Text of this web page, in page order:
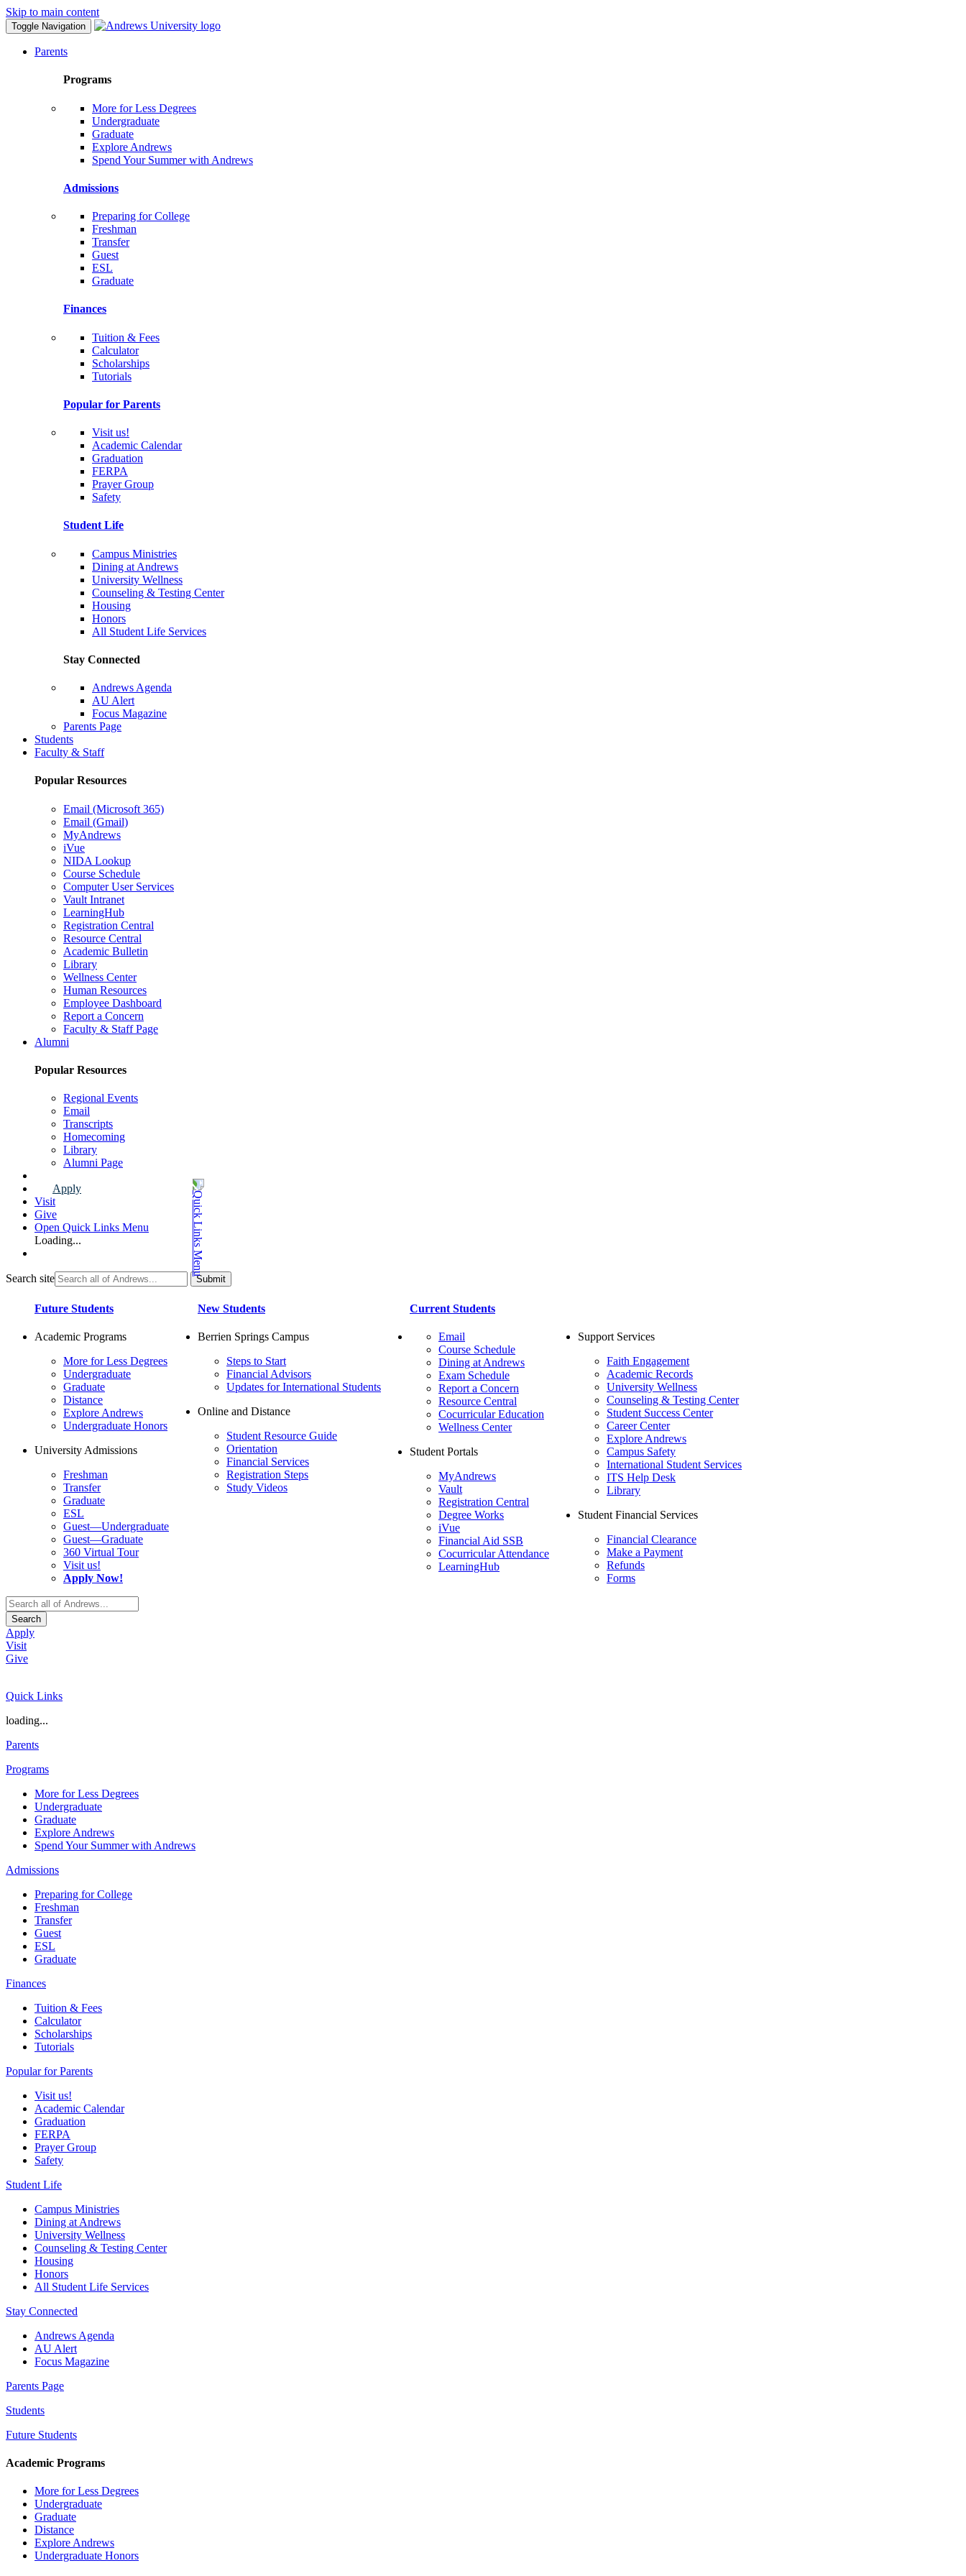
Skip to main content
Toggle Navigation
Parents
Programs
More for Less Degrees
Undergraduate
Graduate
Explore Andrews
Spend Your Summer with Andrews
Admissions
Preparing for College
Freshman
Transfer
Guest
ESL
Graduate
Finances
Tuition & Fees
Calculator
Scholarships
Tutorials
Popular for Parents
Visit us!
Academic Calendar
Graduation
FERPA
Prayer Group
Safety
Student Life
Campus Ministries
Dining at Andrews
University Wellness
Counseling & Testing Center
Housing
Honors
All Student Life Services
Stay Connected
Andrews Agenda
AU Alert
Focus Magazine
Parents Page
Students
Faculty & Staff
Popular Resources
Email (Microsoft 365)
Email (Gmail)
MyAndrews
iVue
NIDA Lookup
Course Schedule
Computer User Services
Vault Intranet
LearningHub
Registration Central
Resource Central
Academic Bulletin
Library
Wellness Center
Human Resources
Employee Dashboard
Report a Concern
Faculty & Staff Page
Alumni
Popular Resources
Regional Events
Email
Transcripts
Homecoming
Library
Alumni Page
Apply
Visit
Give
Open Quick Links Menu
Loading...
Search site
Future Students
Academic Programs
More for Less Degrees
Undergraduate
Graduate
Distance
Explore Andrews
Undergraduate Honors
University Admissions
Freshman
Transfer
Graduate
ESL
Guest—Undergraduate
Guest—Graduate
360 Virtual Tour
Visit us!
Apply Now!
New Students
Berrien Springs Campus
Steps to Start
Financial Advisors
Updates for International Students
Online and Distance
Student Resource Guide
Orientation
Financial Services
Registration Steps
Study Videos
Current Students
Email
Course Schedule
Dining at Andrews
Exam Schedule
Report a Concern
Resource Central
Cocurricular Education
Wellness Center
Student Portals
MyAndrews
Vault
Registration Central
Degree Works
iVue
Financial Aid SSB
Cocurricular Attendance
LearningHub
Support Services
Faith Engagement
Academic Records
University Wellness
Counseling & Testing Center
Student Success Center
Career Center
Explore Andrews
Campus Safety
International Student Services
ITS Help Desk
Library
Student Financial Services
Financial Clearance
Make a Payment
Refunds
Forms
Search
Apply
Visit
Give
Quick Links
loading...
Parents
Programs
More for Less Degrees
Undergraduate
Graduate
Explore Andrews
Spend Your Summer with Andrews
Admissions
Preparing for College
Freshman
Transfer
Guest
ESL
Graduate
Finances
Tuition & Fees
Calculator
Scholarships
Tutorials
Popular for Parents
Visit us!
Academic Calendar
Graduation
FERPA
Prayer Group
Safety
Student Life
Campus Ministries
Dining at Andrews
University Wellness
Counseling & Testing Center
Housing
Honors
All Student Life Services
Stay Connected
Andrews Agenda
AU Alert
Focus Magazine
Parents Page
Students
Future Students
Academic Programs
More for Less Degrees
Undergraduate
Graduate
Distance
Explore Andrews
Undergraduate Honors